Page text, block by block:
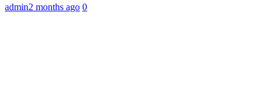
admin2 months ago 0